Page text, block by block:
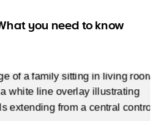
you need to know